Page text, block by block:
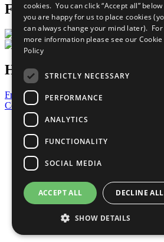
Follow Us
Have a Question?
Frequently Asked Questions
Contact Us
United Nations
Privacy Policy
Cookies Policy
Copyright
Photo Credits
cookies. You can click “Accept all”
you are happy for us to place cookies
can always change your mind later). For
more information please see our Cookie
Policy
STRICTLY NECESSARY
PERFORMANCE
ANALYTICS
FUNCTIONALITY
SOCIAL MEDIA
ACCEPT ALL DECLINE ALL
SHOW DETAILS